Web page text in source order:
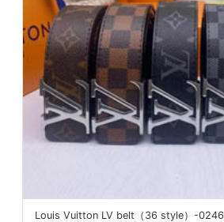
Louis Vuitton LV belt（36 style）-0246